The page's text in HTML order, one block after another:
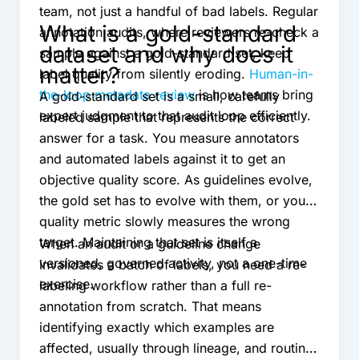
team, not just a handful of bad labels. Regular
annotation audits, where reviewers re-check a
sample against a gold-standard set, keep
label quality from silently eroding. Human-in-
the-loop metadata reviewis how teams bring
expert judgment to that audit loop efficiently.
What is a gold-standard
dataset and why does it
matter?
A gold-standard set is a small, carefully
labeled sample that represents the correct
answer for a task. You measure annotators
and automated labels against it to get an
objective quality score. As guidelines evolve,
the gold set has to evolve with them, or your
quality metric slowly measures the wrong
target. Maintaining that set is itself a
versioned, governed activity, not a one-time
exercise.
When an audit or a guideline change
invalidates a batch of labels, you need a re-
labeling workflow rather than a full re-
annotation from scratch. That means
identifying exactly which examples are
affected, usually through lineage, and routing